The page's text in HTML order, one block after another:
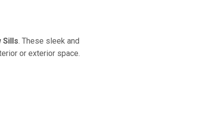
Sills. These sleek and
or exterior space.